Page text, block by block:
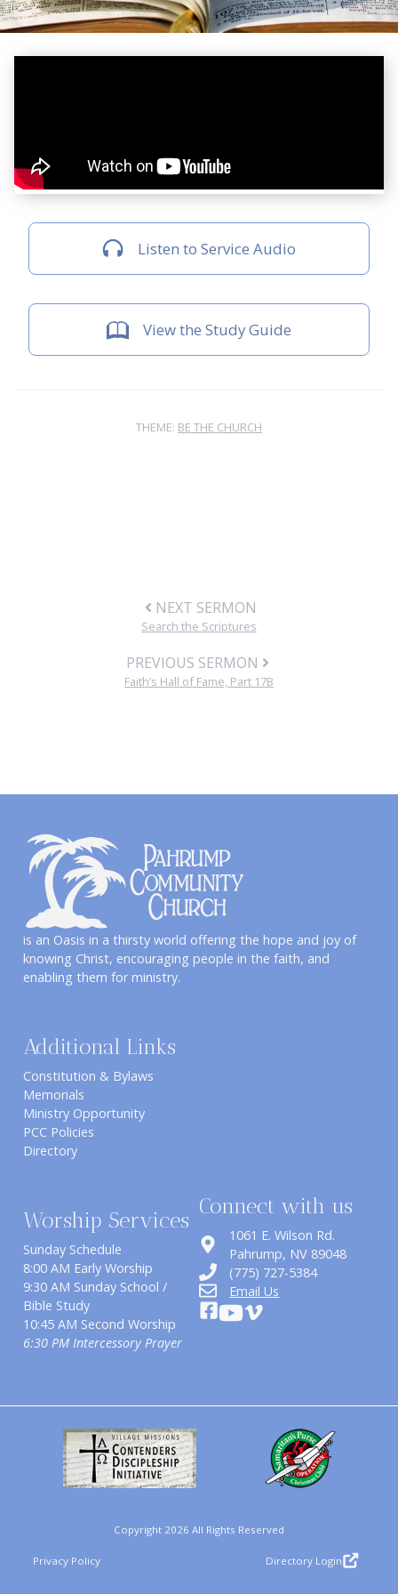
Listen to Service Audio
View the Study Guide
THEME: BE THE CHURCH
NEXT SERMON
Search the Scriptures
PREVIOUS SERMON
Faith’s Hall of Fame, Part 17B
is an Oasis in a thirsty world offering the hope and joy of
knowing Christ, encouraging people in the faith, and
enabling them for ministry.
Additional Links
Constitution & Bylaws
Memorials
Ministry Opportunity
PCC Policies
Directory
Worship Services
Sunday Schedule
8:00 AM Early Worship
9:30 AM Sunday School /
Bible Study
10:45 AM Second Worship
6:30 PM Intercessory Prayer
Connect with us
1061 E. Wilson Rd.
​Pahrump, NV 89048
(775) 727-5384
Email Us
Copyright 2026 All Rights Reserved
Privacy Policy Directory Login